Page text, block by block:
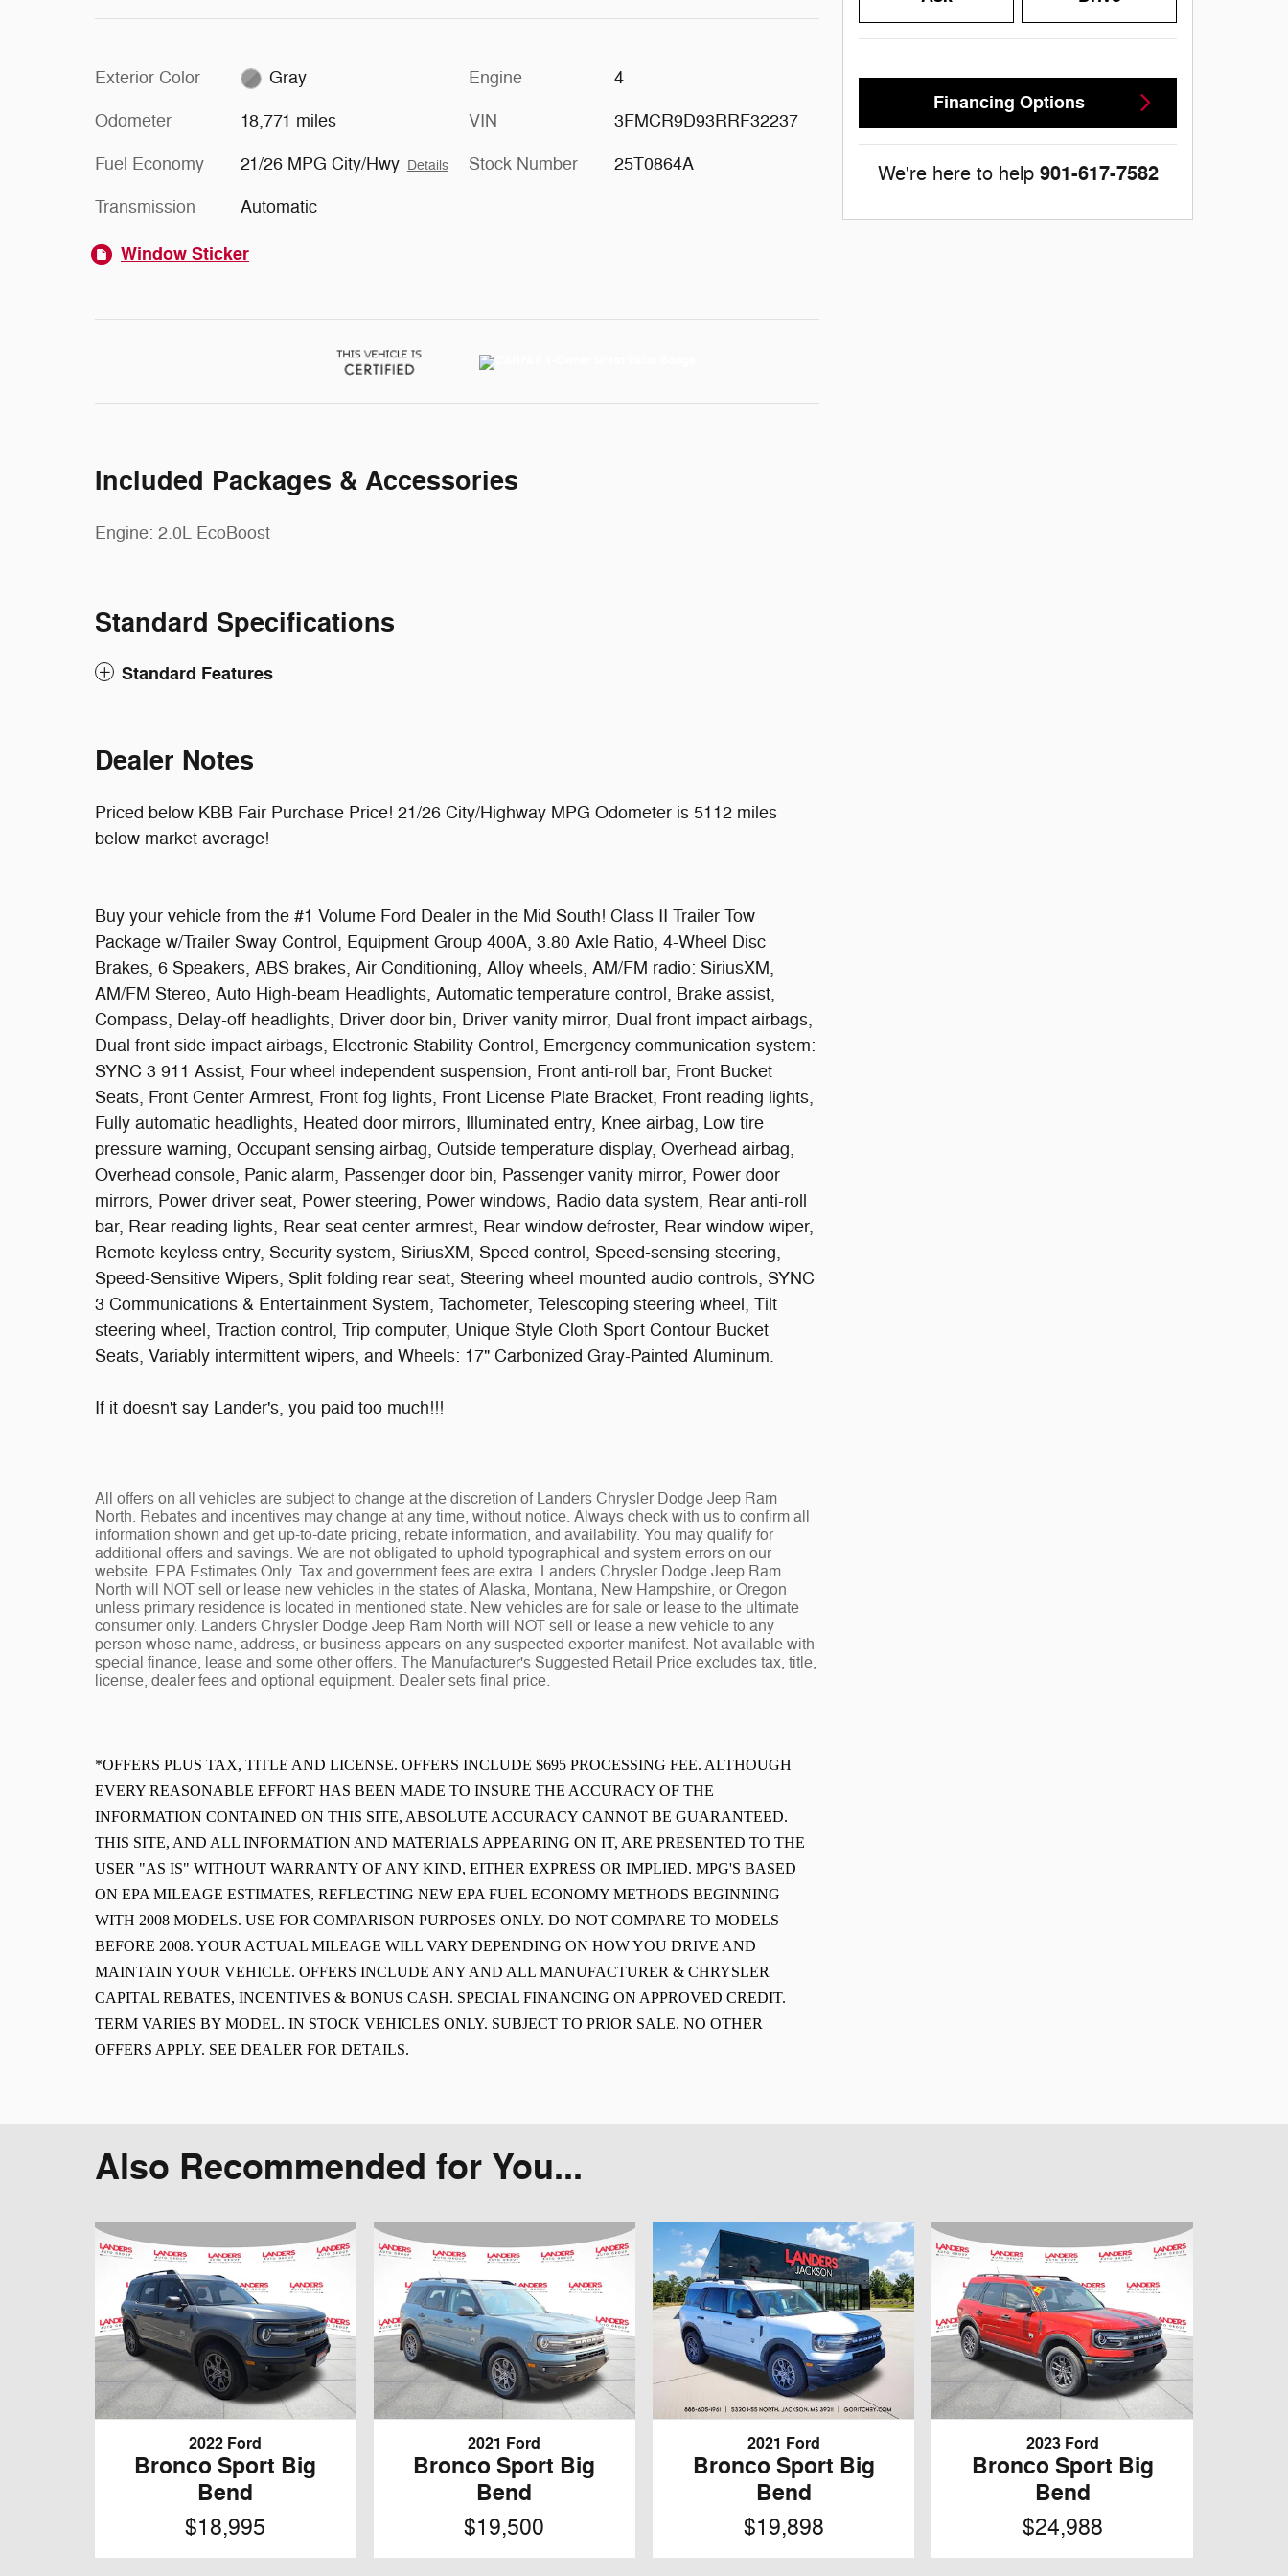
Exterior Color Gray
Odometer 18,771 miles
Fuel Economy 21/26 MPG City/Hwy Details
Transmission Automatic
Engine 4
VIN 3FMCR9D93RRF32237
Stock Number 25T0864A
Window Sticker
Included Packages & Accessories
Engine: 2.0L EcoBoost
Standard Specifications
Standard Features
Dealer Notes
Priced below KBB Fair Purchase Price! 21/26 City/Highway MPG Odometer is 5112 miles
below market average!
Buy your vehicle from the #1 Volume Ford Dealer in the Mid South! Class II Trailer Tow
Package w/Trailer Sway Control, Equipment Group 400A, 3.80 Axle Ratio, 4-Wheel Disc
Brakes, 6 Speakers, ABS brakes, Air Conditioning, Alloy wheels, AM/FM radio: SiriusXM,
AM/FM Stereo, Auto High-beam Headlights, Automatic temperature control, Brake assist,
Compass, Delay-off headlights, Driver door bin, Driver vanity mirror, Dual front impact airbags,
Dual front side impact airbags, Electronic Stability Control, Emergency communication system:
SYNC 3 911 Assist, Four wheel independent suspension, Front anti-roll bar, Front Bucket
Seats, Front Center Armrest, Front fog lights, Front License Plate Bracket, Front reading lights,
Fully automatic headlights, Heated door mirrors, Illuminated entry, Knee airbag, Low tire
pressure warning, Occupant sensing airbag, Outside temperature display, Overhead airbag,
Overhead console, Panic alarm, Passenger door bin, Passenger vanity mirror, Power door
mirrors, Power driver seat, Power steering, Power windows, Radio data system, Rear anti-roll
bar, Rear reading lights, Rear seat center armrest, Rear window defroster, Rear window wiper,
Remote keyless entry, Security system, SiriusXM, Speed control, Speed-sensing steering,
Speed-Sensitive Wipers, Split folding rear seat, Steering wheel mounted audio controls, SYNC
3 Communications & Entertainment System, Tachometer, Telescoping steering wheel, Tilt
steering wheel, Traction control, Trip computer, Unique Style Cloth Sport Contour Bucket
Seats, Variably intermittent wipers, and Wheels: 17" Carbonized Gray-Painted Aluminum.
If it doesn't say Lander's, you paid too much!!!
All offers on all vehicles are subject to change at the discretion of Landers Chrysler Dodge Jeep Ram
North. Rebates and incentives may change at any time, without notice. Always check with us to confirm all
information shown and get up-to-date pricing, rebate information, and availability. You may qualify for
additional offers and savings. We are not obligated to uphold typographical and system errors on our
website. EPA Estimates Only. Tax and government fees are extra. Landers Chrysler Dodge Jeep Ram
North will NOT sell or lease new vehicles in the states of Alaska, Montana, New Hampshire, or Oregon
unless primary residence is located in mentioned state. New vehicles are for sale or lease to the ultimate
consumer only. Landers Chrysler Dodge Jeep Ram North will NOT sell or lease a new vehicle to any
person whose name, address, or business appears on any suspected exporter manifest. Not available with
special finance, lease and some other offers. The Manufacturer's Suggested Retail Price excludes tax, title,
license, dealer fees and optional equipment. Dealer sets final price.
*OFFERS PLUS TAX, TITLE AND LICENSE. OFFERS INCLUDE $695 PROCESSING FEE. ALTHOUGH
EVERY REASONABLE EFFORT HAS BEEN MADE TO INSURE THE ACCURACY OF THE
INFORMATION CONTAINED ON THIS SITE, ABSOLUTE ACCURACY CANNOT BE GUARANTEED.
THIS SITE, AND ALL INFORMATION AND MATERIALS APPEARING ON IT, ARE PRESENTED TO THE
USER "AS IS" WITHOUT WARRANTY OF ANY KIND, EITHER EXPRESS OR IMPLIED. MPG'S BASED
ON EPA MILEAGE ESTIMATES, REFLECTING NEW EPA FUEL ECONOMY METHODS BEGINNING
WITH 2008 MODELS. USE FOR COMPARISON PURPOSES ONLY. DO NOT COMPARE TO MODELS
BEFORE 2008. YOUR ACTUAL MILEAGE WILL VARY DEPENDING ON HOW YOU DRIVE AND
MAINTAIN YOUR VEHICLE. OFFERS INCLUDE ANY AND ALL MANUFACTURER & CHRYSLER
CAPITAL REBATES, INCENTIVES & BONUS CASH. SPECIAL FINANCING ON APPROVED CREDIT.
TERM VARIES BY MODEL. IN STOCK VEHICLES ONLY. SUBJECT TO PRIOR SALE. NO OTHER
OFFERS APPLY. SEE DEALER FOR DETAILS.
Financing Options
We're here to help 901-617-7582
Also Recommended for You...
2022 Ford
Bronco Sport Big
Bend
$18,995
2021 Ford
Bronco Sport Big
Bend
$19,500
2021 Ford
Bronco Sport Big
Bend
$19,898
2023 Ford
Bronco Sport Big
Bend
$24,988